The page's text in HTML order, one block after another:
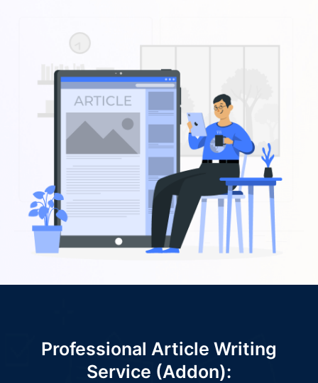
Professional Article Writing
Service (Addon):